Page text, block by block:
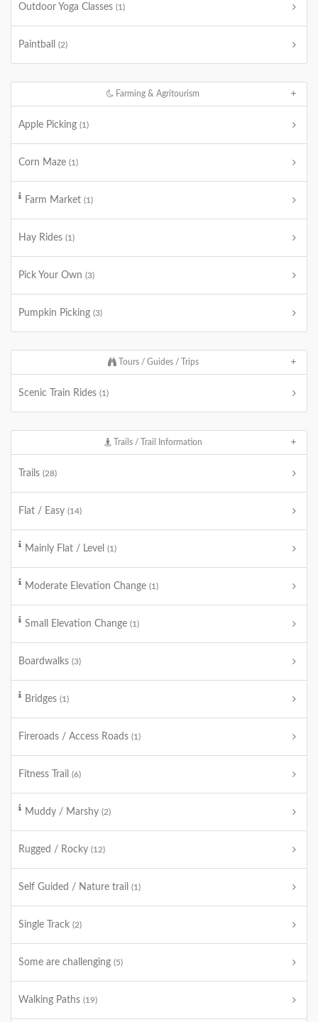
Outdoor Yoga Classes (1)
Paintball (2)
Farming & Agritourism
Apple Picking (1)
Corn Maze (1)
Farm Market (1)
Hay Rides (1)
Pick Your Own (3)
Pumpkin Picking (3)
Tours / Guides / Trips
Scenic Train Rides (1)
Trails / Trail Information
Trails (28)
Flat / Easy (14)
Mainly Flat / Level (1)
Moderate Elevation Change (1)
Small Elevation Change (1)
Boardwalks (3)
Bridges (1)
Fireroads / Access Roads (1)
Fitness Trail (6)
Muddy / Marshy (2)
Rugged / Rocky (12)
Self Guided / Nature trail (1)
Single Track (2)
Some are challenging (5)
Walking Paths (19)